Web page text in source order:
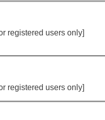
registered users only]
registered users only]